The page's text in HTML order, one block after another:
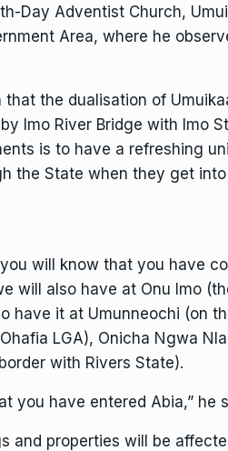
Day Adventist Church,
Area, where he
the dualisation of
Imo River Bridge with Imo
is to have a refreshing
the State when they get into
will know that you have
will also have at Onu Imo
have it at Umunneochi (on
LGA), Onicha Ngwa
with Rivers State).
you have entered Abia,” he
and properties will be